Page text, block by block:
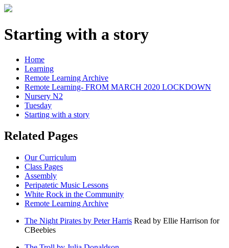
Starting with a story
Home
Learning
Remote Learning Archive
Remote Learning- FROM MARCH 2020 LOCKDOWN
Nursery N2
Tuesday
Starting with a story
Related Pages
Our Curriculum
Class Pages
Assembly
Peripatetic Music Lessons
White Rock in the Community
Remote Learning Archive
The Night Pirates by Peter Harris Read by Ellie Harrison for
CBeebies